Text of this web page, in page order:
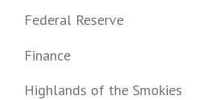
Federal Reserve
Finance
Highlands of the Smokies